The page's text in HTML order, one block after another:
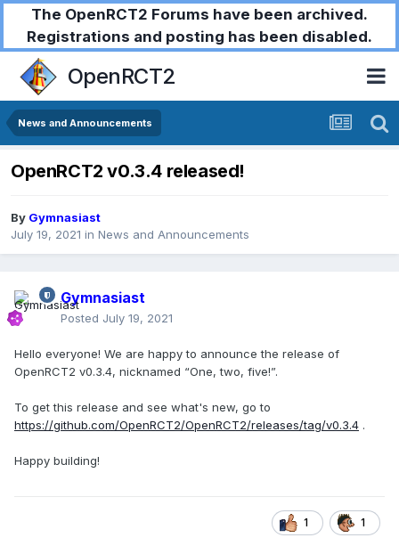
The OpenRCT2 Forums have been archived.
Registrations and posting has been disabled.
OpenRCT2
News and Announcements
OpenRCT2 v0.3.4 released!
By Gymnasiast
July 19, 2021 in News and Announcements
Gymnasiast
Posted July 19, 2021
Hello everyone! We are happy to announce the release of
OpenRCT2 v0.3.4, nicknamed “One, two, five!”.
To get this release and see what's new, go to
https://github.com/OpenRCT2/OpenRCT2/releases/tag/v0.3.4 .
Happy building!
1 1